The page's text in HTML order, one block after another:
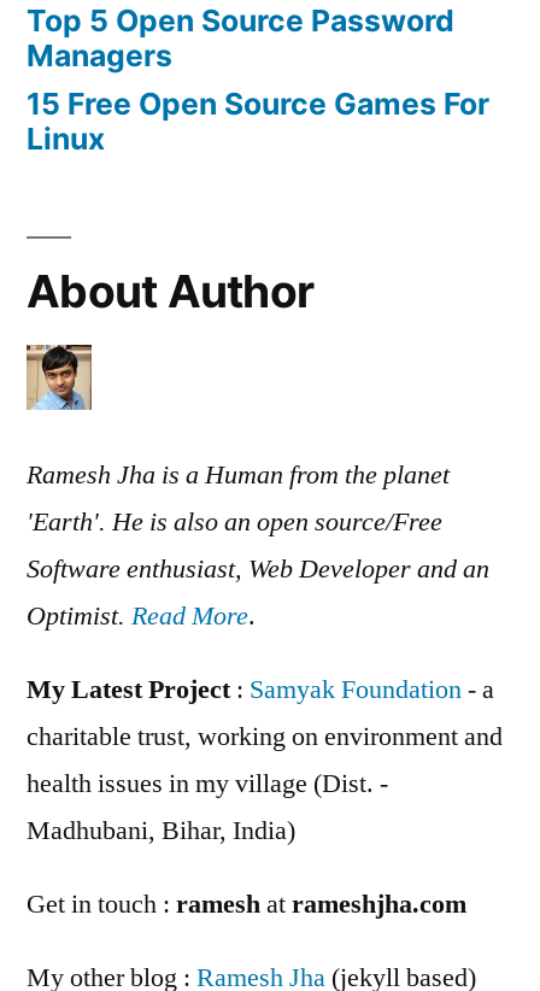
Top 5 Open Source Password
Managers
15 Free Open Source Games For
Linux
About Author
Ramesh Jha is a Human from the planet
'Earth'. He is also an open source/Free
Software enthusiast, Web Developer and an
Optimist. Read More.
My Latest Project: Samyak Foundation- a
charitable trust, working on environment and
health issues in my village (Dist. -
Madhubani, Bihar, India)
Get in touch : rameshatrameshjha.com
My other blog : Ramesh Jha (jekyll based)